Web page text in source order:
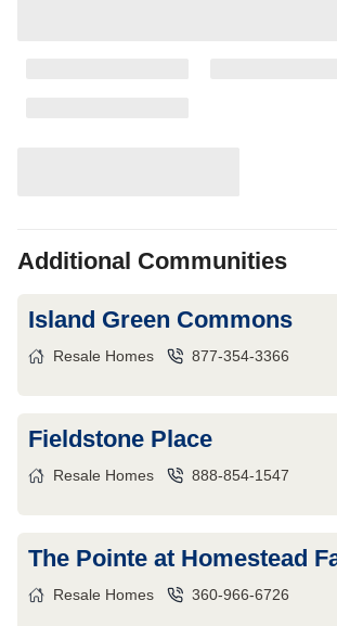
Additional Communities
Island Green Commons
Resale Homes 877-354-3366
Fieldstone Place
Resale Homes 888-854-1547
The Pointe at Homestead
Resale Homes 360-966-6726